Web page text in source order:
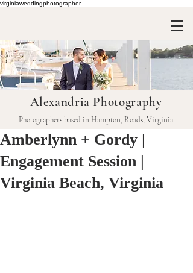
virginiaweddingphotographer
Alexandria Photography
Photographers based in Hampton, Roads, Virginia
Amberlynn + Gordy |
Engagement Session |
Virginia Beach, Virginia